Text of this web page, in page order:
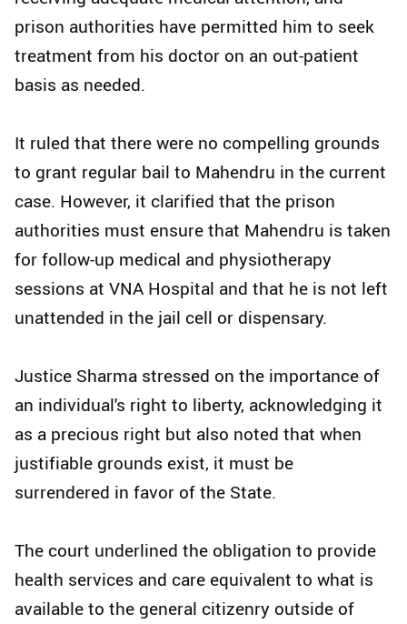
prison authorities have permitted him to seek
treatment from his doctor on an out-patient
basis as needed.
It ruled that there were no compelling grounds
to grant regular bail to Mahendru in the current
case. However, it clarified that the prison
authorities must ensure that Mahendru is taken
for follow-up medical and physiotherapy
sessions at VNA Hospital and that he is not left
unattended in the jail cell or dispensary.
Justice Sharma stressed on the importance of
an individual's right to liberty, acknowledging it
as a precious right but also noted that when
justifiable grounds exist, it must be
surrendered in favor of the State.
The court underlined the obligation to provide
health services and care equivalent to what is
available to the general citizenry outside of